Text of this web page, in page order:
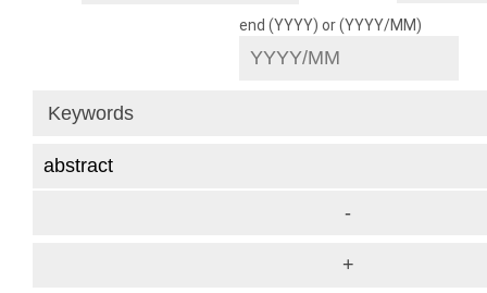
end (YYYY) or (YYYY/MM)